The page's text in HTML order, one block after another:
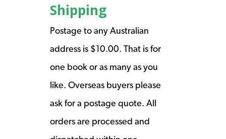
Shipping
Postage to any Australian
address is $10.00. That is for
one book or as many as you
like. Overseas buyers please
ask for a postage quote. All
orders are processed and